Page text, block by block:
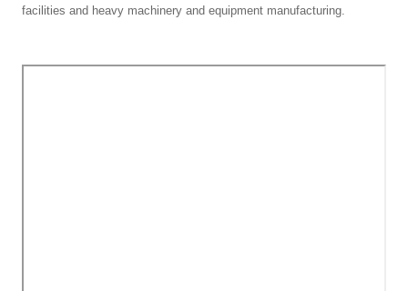
facilities and heavy machinery and equipment manufacturing.